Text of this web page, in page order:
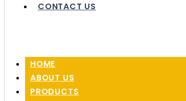
CONTACT US
HOME
ABOUT US
PRODUCTS